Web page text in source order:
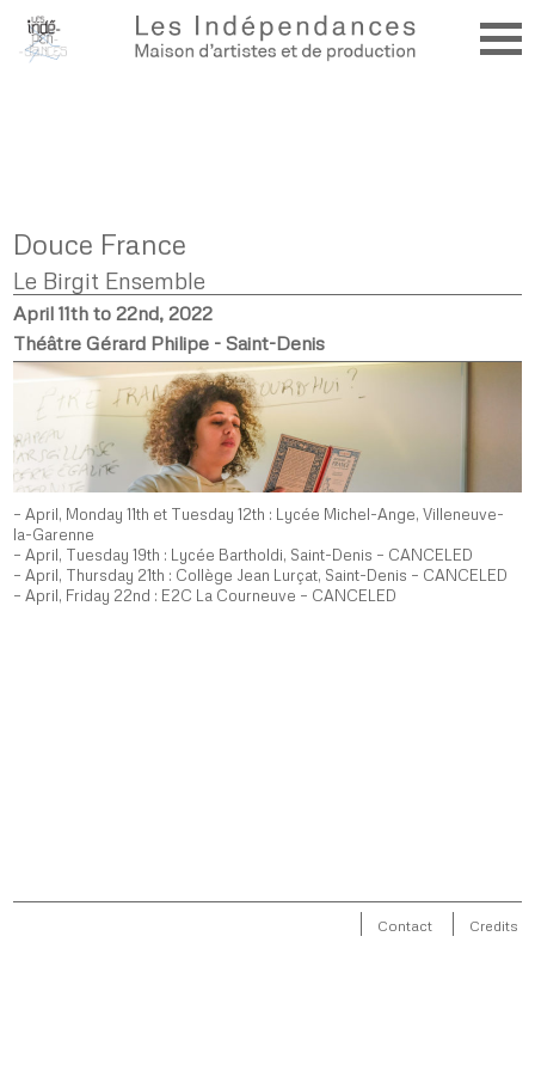
Douce France
Le Birgit Ensemble
April 11th to 22nd, 2022
Théâtre Gérard Philipe - Saint-Denis
– April, Monday 11th et Tuesday 12th : Lycée Michel-Ange, Villeneuve-
la-Garenne
– April, Tuesday 19th : Lycée Bartholdi, Saint-Denis – CANCELED
– April, Thursday 21th : Collège Jean Lurçat, Saint-Denis – CANCELED
– April, Friday 22nd : E2C La Courneuve – CANCELED
Contact Credits